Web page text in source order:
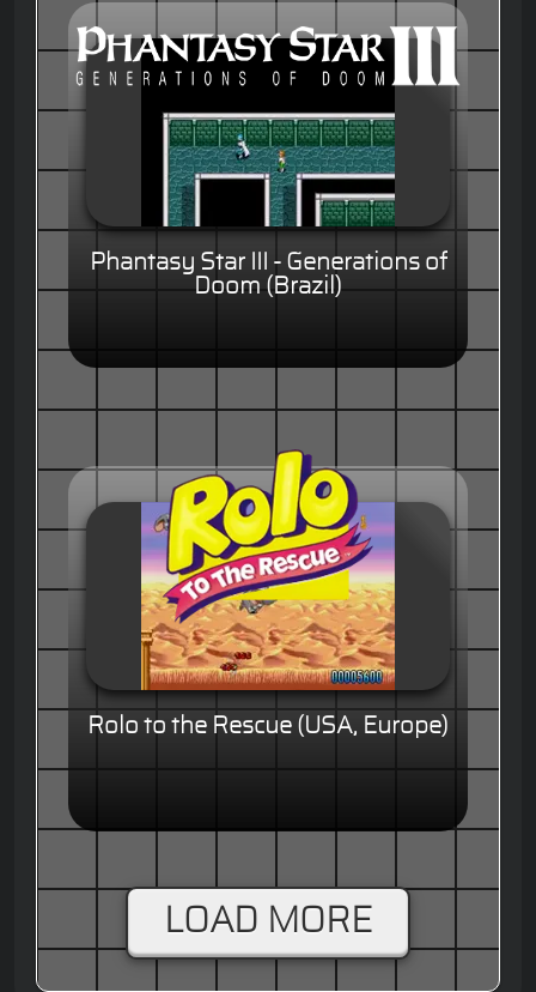
Phantasy Star III - Generations of
Doom (Brazil)
Rolo to the Rescue (USA, Europe)
LOAD MORE